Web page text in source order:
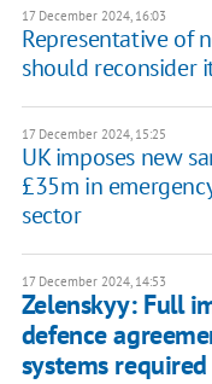
17 December 2024, 16:03
Representative of
should reconsider
17 December 2024, 15:25
UK imposes new
£35m in
sector
17 December 2024, 14:53
Zelenskyy: Full
defence
systems required